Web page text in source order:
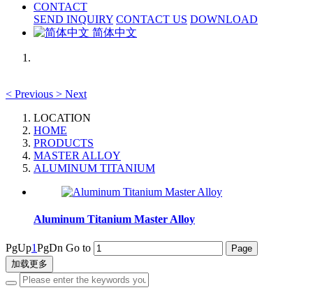
CONTACT
SEND INQUIRY CONTACT US DOWNLOAD
简体中文
< Previous > Next
LOCATION
HOME
PRODUCTS
MASTER ALLOY
ALUMINUM TITANIUM
Aluminum Titanium Master Alloy
PgUp1PgDn Go to
加载更多